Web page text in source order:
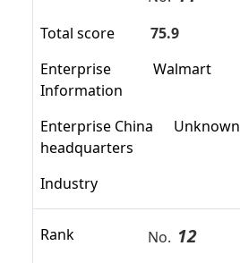
Total score
75.9
Enterprise
Information
Walmart
Enterprise China
headquarters
Unknown
Industry
Rank No. 12